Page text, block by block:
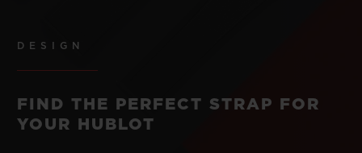
DESIGN
FIND THE PERFECT STRAP FOR
YOUR HUBLOT